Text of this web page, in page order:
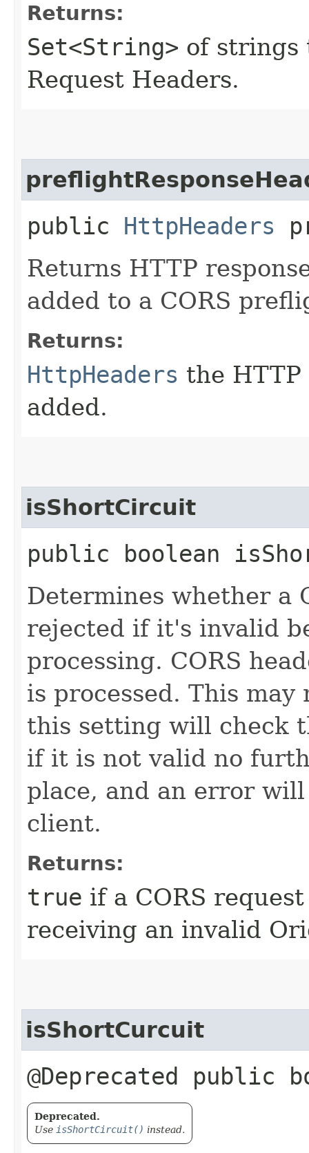
Returns:
Set<String> of strings
Request Headers.
public HttpHeaders
Returns HTTP
added to a CORS
Returns:
HttpHeaders the HTTP
added.
isShortCircuit
public boolean
Determines whether a
rejected if it's invalid
processing. CORS
is processed. This
this setting will check
if it is not valid no
place, and an error
client.
Returns:
true if a CORS
receiving an invalid
isShortCurcuit
@Deprecated public
Deprecated.
Use isShortCircuit() instead.